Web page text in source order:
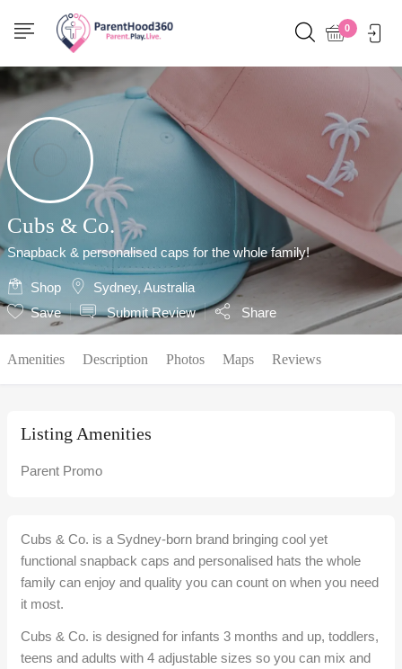
0
Show Sidebar
Cubs & Co.
Snapback & personalised caps for the whole family!
Shop
Sydney, Australia
Save
Submit Review Share
Amenities Description Photos Maps Reviews
Listing Amenities
Parent Promo
Cubs & Co. is a Sydney-born brand bringing cool yet
functional snapback caps and personalised hats the whole
family can enjoy and quality you can count on when you need
it most.
Cubs & Co. is designed for infants 3 months and up, toddlers,
teens and adults with 4 adjustable sizes so you can mix and